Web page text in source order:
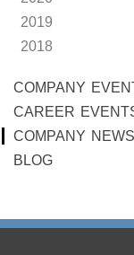
2019
2018
COMPANY
CAREER
COMPANY NEWS
BLOG